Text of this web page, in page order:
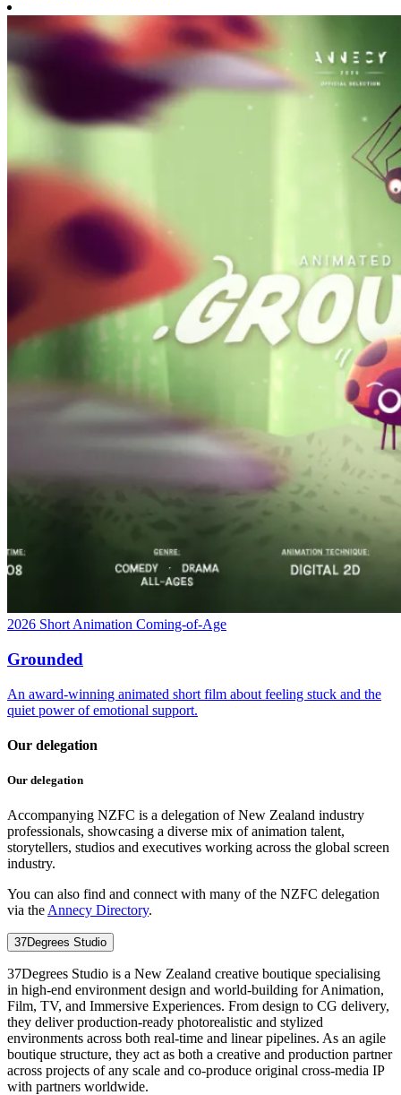
2026 Short Animation Coming-of-Age
Grounded
An award-winning animated short film about feeling stuck and the
quiet power of emotional support.
Our delegation
Our delegation
Accompanying NZFC is a delegation of New Zealand industry
professionals, showcasing a diverse mix of animation talent,
storytellers, studios and executives working across the global screen
industry.
You can also find and connect with many of the NZFC delegation
via the Annecy Directory.
37Degrees Studio
37Degrees Studio is a New Zealand creative boutique specialising
in high-end environment design and world-building for Animation,
Film, TV, and Immersive Experiences. From design to CG delivery,
they deliver production-ready photorealistic and stylized
environments across both real-time and linear pipelines. As an agile
boutique structure, they act as both a creative and production partner
across projects of any scale and co-produce original cross-media IP
with partners worldwide.